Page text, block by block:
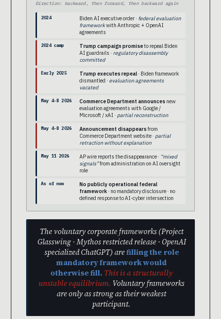
Direction: backward, then forward, then backward again
2024 Biden AI executive order · federal evaluation
frameworkwith Anthropic + OpenAI
agreements
2024 camp Trump campaign promiseto repeal Biden
AI guardrails · regulatory disassembly
committed
Early 2025 Trump executes repeal · Biden framework
dismantled · evaluation agreements
vacated
May 4-8 2026 Commerce Department announces new
evaluation agreements with Google /
Microsoft / xAI · partial reconstruction
May 4-8 2026 Announcement disappearsfrom
Commerce Department website · partial
retraction without explanation
May 11 2026 AP wire reports the disappearance · “mixed
signals”from administration on AI oversight
role
As of now
No publicly operational federal
framework · no mandatory disclosure · no
defined response to AI-cyber intersection
The voluntary corporate frameworks (Project
Glasswing · Mythos restricted release · OpenAI
specialized ChatGPT) arefilling the role
mandatory framework would
otherwise fill. This is a structurally
unstable equilibrium. Voluntary frameworks
are only as strong as their weakest
participant.